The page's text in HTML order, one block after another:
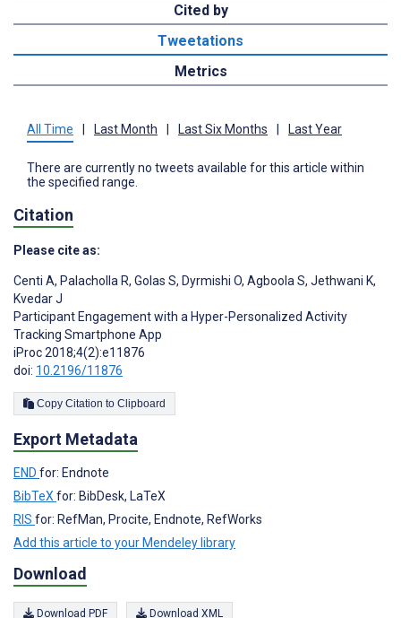
Cited by
Tweetations
Metrics
All Time Last Month Last Six Months Last Year
There are currently no tweets available for this article within
the specified range.
Citation
Please cite as:
Centi A, Palacholla R, Golas S, Dyrmishi O, Agboola S, Jethwani K,
Kvedar J
Participant Engagement with a Hyper-Personalized Activity
Tracking Smartphone App
iProc 2018;4(2):e11876
doi: 10.2196/11876
Copy Citation to Clipboard
Export Metadata
END for: Endnote
BibTeX for: BibDesk, LaTeX
RIS for: RefMan, Procite, Endnote, RefWorks
Add this article to your Mendeley library
Download
Download PDF Download XML